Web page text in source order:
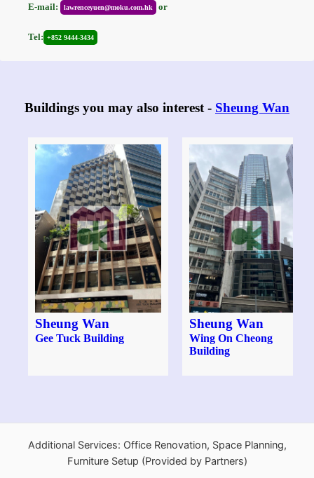
E-mail: lawrenceyuen@moku.com.hk or
Tel: +852 9444-3434
Buildings you may also interest - Sheung Wan
Sheung Wan
Gee Tuck Building
Sheung Wan
Wing On Cheong
Building
Additional Services: Office Renovation, Space Planning,
Furniture Setup (Provided by Partners)